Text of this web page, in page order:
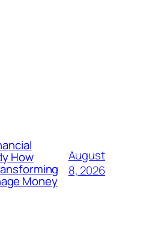
How
Money
August
8, 2026